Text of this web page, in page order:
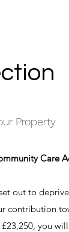
Property
Care
out to
contribution
you